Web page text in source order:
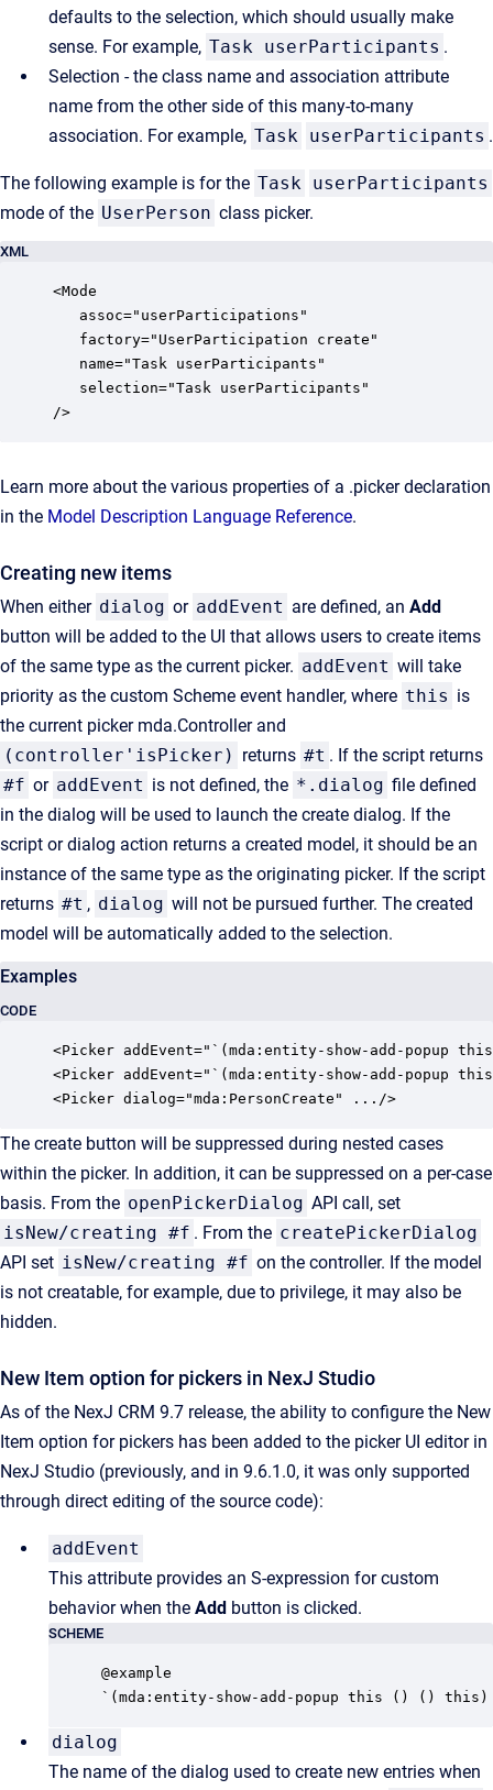
defaults to the selection, which should usually make
sense. For example, Task userParticipants .
Selection - the class name and association attribute
name from the other side of this many-to-many
association. For example, Task userParticipants .
The following example is for the Task userParticipants
mode of the UserPerson class picker.
XML
<Mode
   assoc="userParticipations"
   factory="UserParticipation create"
   name="Task userParticipants"
   selection="Task userParticipants"
/>
Learn more about the various properties of a .picker declaration
in the Model Description Language Reference.
Creating new items
When either dialog or addEvent are defined, an Add
button will be added to the UI that allows users to create items
of the same type as the current picker. addEvent will take
priority as the custom Scheme event handler, where this is
the current picker mda.Controller and
(controller'isPicker) returns #t . If the script returns
#f or addEvent is not defined, the *.dialog file defined
in the dialog will be used to launch the create dialog. If the
script or dialog action returns a created model, it should be an
instance of the same type as the originating picker. If the script
returns #t , dialog will not be pursued further. The created
model will be automatically added to the selection.
Examples
CODE
<Picker addEvent="`(mda:entity-show-add-
<Picker addEvent="`(mda:entity-show-add-
<Picker dialog="mda:PersonCreate" .../>
The create button will be suppressed during nested cases
within the picker. In addition, it can be suppressed on a per-case
basis. From the openPickerDialog API call, set
isNew/creating #f . From the createPickerDialog
API set isNew/creating #f on the controller. If the model
is not creatable, for example, due to privilege, it may also be
hidden.
New Item option for pickers in NexJ Studio
As of the NexJ CRM 9.7 release, the ability to configure the New
Item option for pickers has been added to the picker UI editor in
NexJ Studio (previously, and in 9.6.1.0, it was only supported
through direct editing of the source code):
addEvent
This attribute provides an S-expression for custom
behavior when the Add button is clicked.
SCHEME
@example
`(mda:entity-show-add-popup this () () this)
dialog
The name of the dialog used to create new entries when